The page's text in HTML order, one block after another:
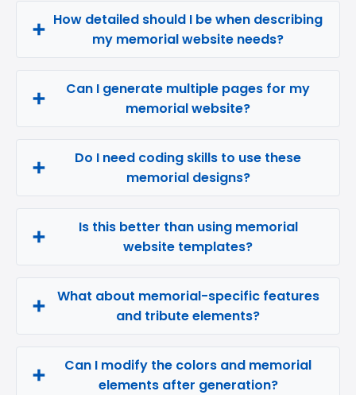
How detailed should I be when describing
my memorial website needs?
Can I generate multiple pages for my
memorial website?
Do I need coding skills to use these
memorial designs?
Is this better than using memorial
website templates?
What about memorial-specific features
and tribute elements?
Can I modify the colors and memorial
elements after generation?